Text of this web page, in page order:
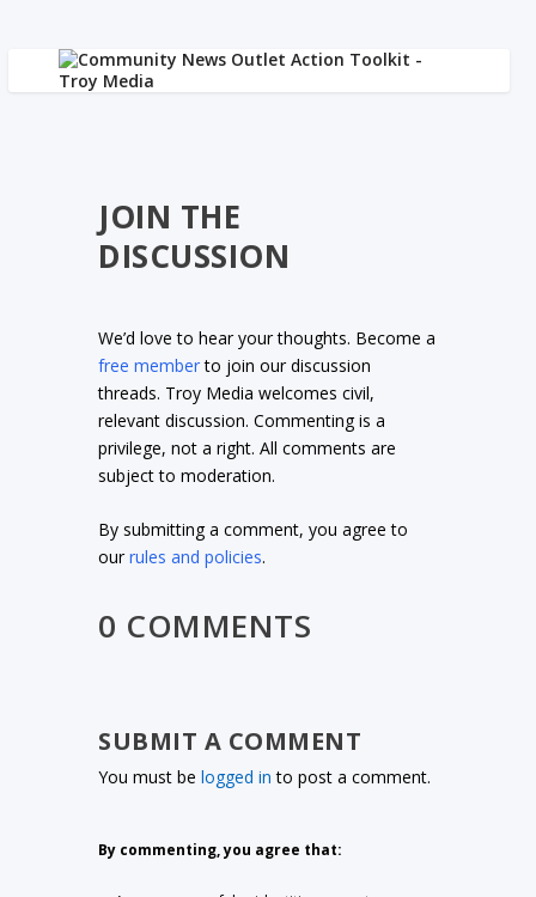
JOIN THE
DISCUSSION
We’d love to hear your thoughts. Become a
free memberto join our discussion
threads. Troy Media welcomes civil,
relevant discussion. Commenting is a
privilege, not a right. All comments are
subject to moderation.
By submitting a comment, you agree to
ourrules and policies.
0 COMMENTS
SUBMIT A COMMENT
You must belogged in to post a comment.
By commenting, you agree that: